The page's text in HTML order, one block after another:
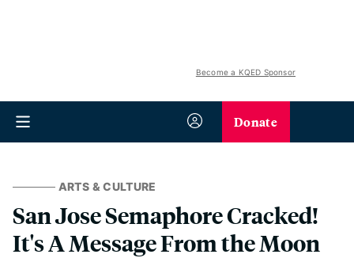
Become a KQED Sponsor
Donate
ARTS & CULTURE
San Jose Semaphore Cracked!
It's A Message From the Moon